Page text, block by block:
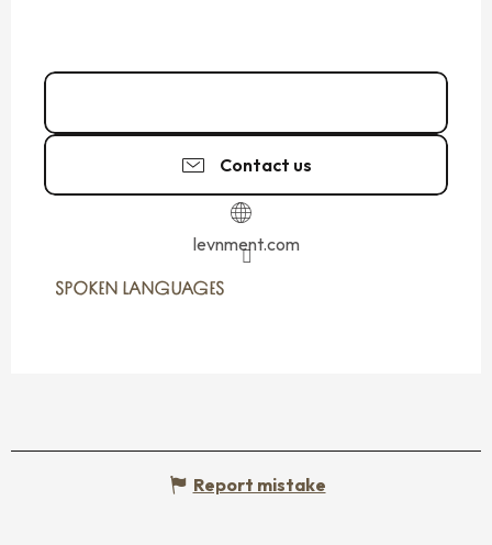
Contact us
levnment.com
SPOKEN LANGUAGES
SPOKEN LANGUAGES
Report mistake